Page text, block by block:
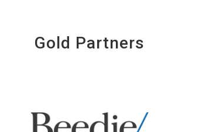
Gold Partners